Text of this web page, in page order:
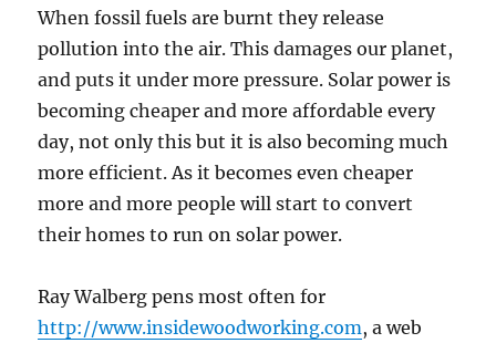
When fossil fuels are burnt they release
pollution into the air. This damages our planet,
and puts it under more pressure. Solar power is
becoming cheaper and more affordable every
day, not only this but it is also becoming much
more efficient. As it becomes even cheaper
more and more people will start to convert
their homes to run on solar power.
Ray Walberg pens most often for
http://www.insidewoodworking.com, a web